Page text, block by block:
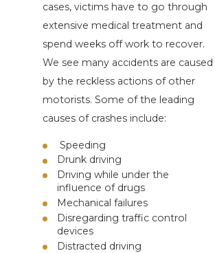
cases, victims have to go through
extensive medical treatment and
spend weeks off work to recover.
We see many accidents are caused
by the reckless actions of other
motorists. Some of the leading
causes of crashes include:
Speeding
Drunk driving
Driving while under the
influence of drugs
Mechanical failures
Disregarding traffic control
devices
Distracted driving